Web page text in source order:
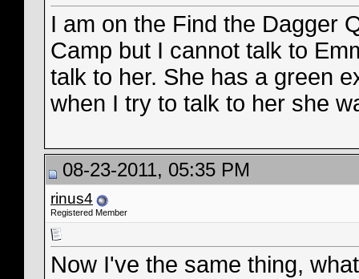
I am on the Find the Dagger
Camp but I cannot talk to
talk to her. She has a green
when I try to talk to her she
08-23-2011, 05:35 PM
rinus4
Registered Member
Now I've the same thing,